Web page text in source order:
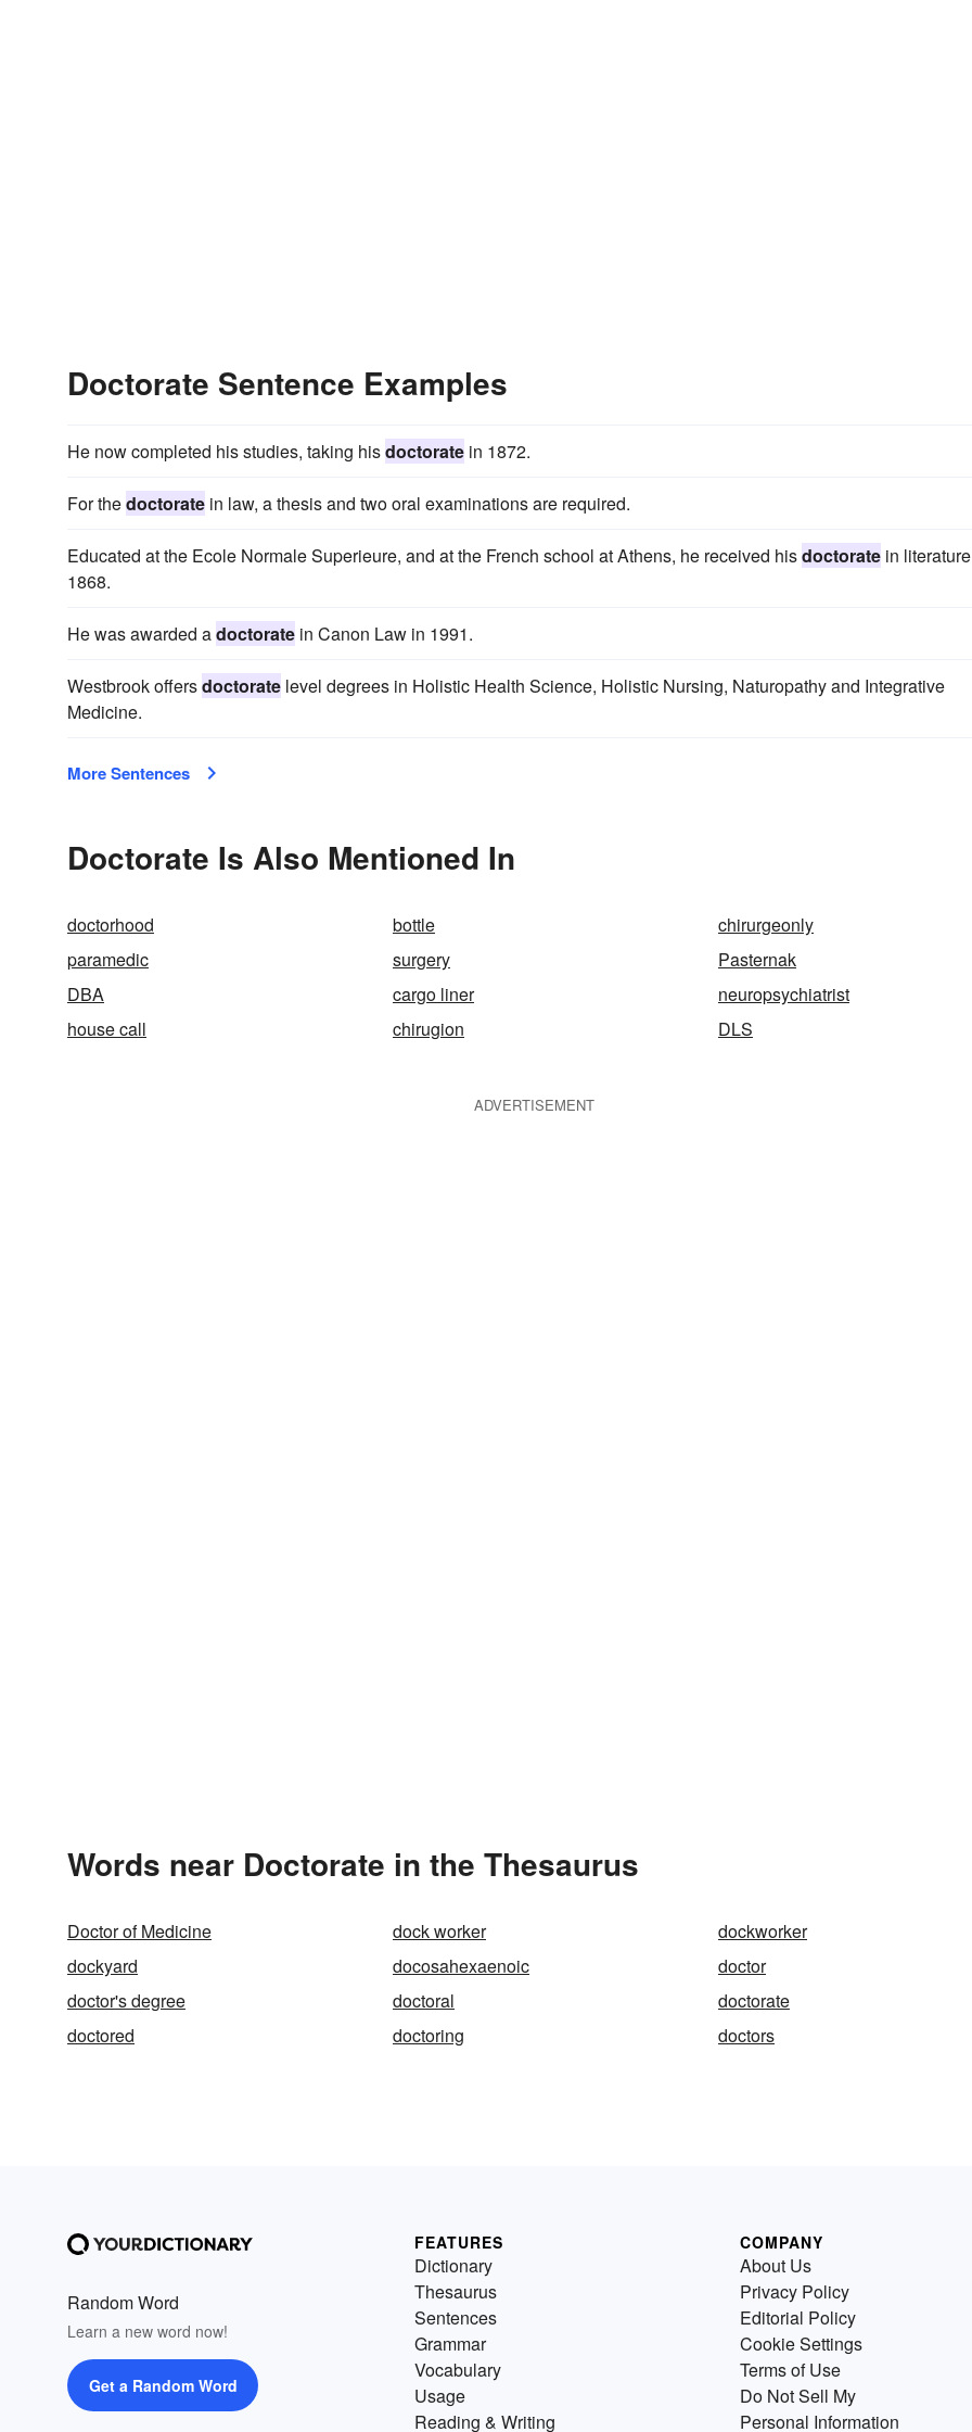
Doctorate Sentence Examples
He now completed his studies, taking hisdoctorate in 1872.
For thedoctorate in law, a thesis and two oral examinations are required.
Educated at the Ecole Normale Superieure, and at the French school at Athens, he received hisdoctorate in
1868.
He was awarded adoctorate in Canon Law in 1991.
Westbrook offersdoctorate level degrees in Holistic Health Science, Holistic Nursing, Naturopathy and Integrative
Medicine.
More Sentences
Doctorate Is Also Mentioned In
doctorhood bottle
chirurgeonly
paramedic
surgery
Pasternak
DBA
cargo liner
neuropsychiatrist
house call
chirugion DLS
ADVERTISEMENT
Words near Doctorate in the Thesaurus
Doctor of Medicine dock worker
dockworker
dockyard
docosahexaenoic
doctor
doctor's degree
doctoral
doctorate
doctored
doctoring doctors
Random Word
Learn a new word now!
Get a Random Word
FEATURES
Dictionary
Thesaurus
Sentences
Grammar
Vocabulary
Usage
Reading & Writing
COMPANY
About Us
Privacy Policy
Editorial Policy
Cookie Settings
Terms of Use
Do Not Sell My
Personal Information